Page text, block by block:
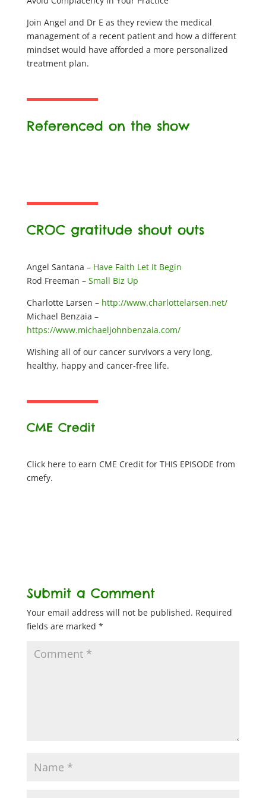
Join Angel and Dr E as they review the medical
management of a recent patient and how a different
mindset would have afforded a more personalized
treatment plan.
Referenced on the show
CROC gratitude shout outs
Angel Santana – Have Faith Let It Begin
Rod Freeman – Small Biz Up
Charlotte Larsen – http://www.charlottelarsen.net/
Michael Benzaia –
https://www.michaeljohnbenzaia.com/
Wishing all of our cancer survivors a very long,
healthy, happy and cancer-free life.
CME Credit
Click here to earn CME Credit for THIS EPISODE from
cmefy.
Submit a Comment
Your email address will not be published. Required
fields are marked *